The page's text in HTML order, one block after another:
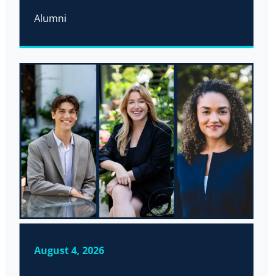
Alumni
August 4, 2026